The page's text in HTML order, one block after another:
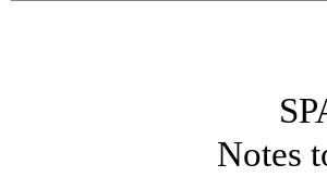
Notes